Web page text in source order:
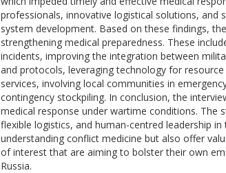
professionals, innovative logistical solutions, and
system development. Based on these findings,
strengthening medical preparedness. These
incidents, improving the integration between
and protocols, leveraging technology for
services, involving local communities in
contingency stockpiling. In conclusion, the
medical response under wartime conditions. The
flexible logistics, and human-centred leadership
understanding conflict medicine but also offer
of interest that are aiming to bolster their own
Russia.